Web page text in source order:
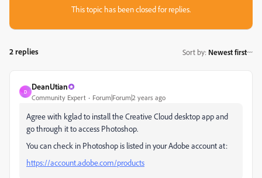
This topic has been closed for replies.
2 replies Sort by: Newest first
D
DeanUtian
Community Expert Forum|Forum|2 years ago
Agree with kglad to install the Creative Cloud desktop app and
go through it to access Photoshop.
You can check in Photoshop is listed in your Adobe account at:
https://account.adobe.com/products